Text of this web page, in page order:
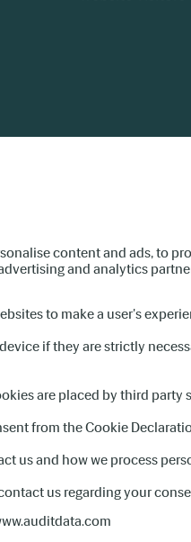
content and ads, to
and analytics
to make a user's
if they are strictly
are placed by third party
from the Cookie
us and how we process
us regarding your